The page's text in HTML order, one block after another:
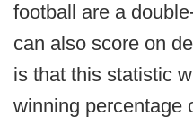
football are a
can also score on
is that this statistic
winning percentage